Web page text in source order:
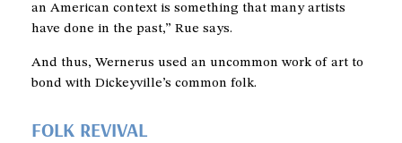
an American context is something that many artists
have done in the past,” Rue says.
And thus, Wernerus used an uncommon work of art to
bond with Dickeyville’s common folk.
FOLK REVIVAL